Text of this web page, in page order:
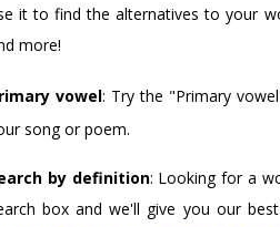
it to find the alternatives to your
more!
vowel: Try the "Primary
song or poem.
by definition: Looking for a
box and we'll give you our